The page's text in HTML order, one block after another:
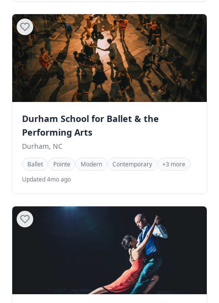
Durham School for Ballet & the
Performing Arts
Durham, NC
Ballet Pointe Modern Contemporary
+3 more
Updated 4mo ago